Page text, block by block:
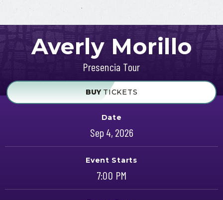
Averly Morillo
Presencia Tour
BUYTICKETS
Date
Sep 4, 2026
Event Starts
7:00 PM